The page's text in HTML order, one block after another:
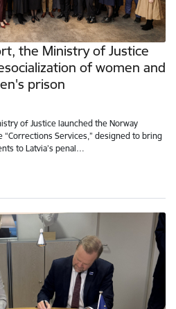
the Ministry of Justice
of women and
prison
of Justice launched the Norway
Services,” designed to bring
to Latvia’s penal…